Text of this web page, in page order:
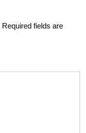
Required fields are